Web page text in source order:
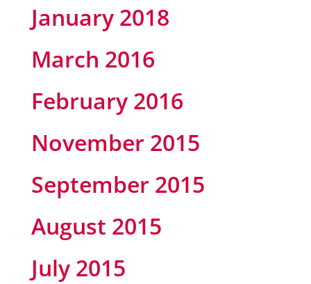
January 2018
March 2016
February 2016
November 2015
September 2015
August 2015
July 2015